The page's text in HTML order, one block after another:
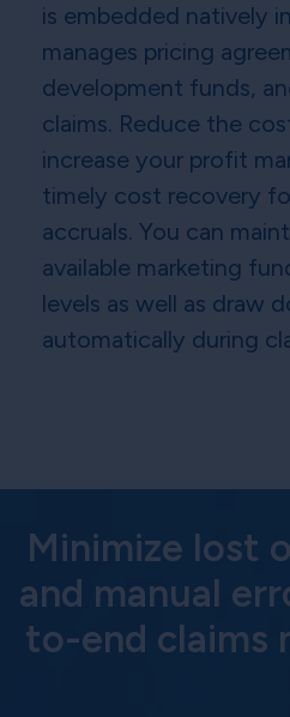
is embedded natively
manages pricing
development funds,
claims. Reduce the
increase your profit
timely cost recovery
accruals. You can
available marketing
levels as well as draw
automatically during
Minimize lost
and manual
to-end claims